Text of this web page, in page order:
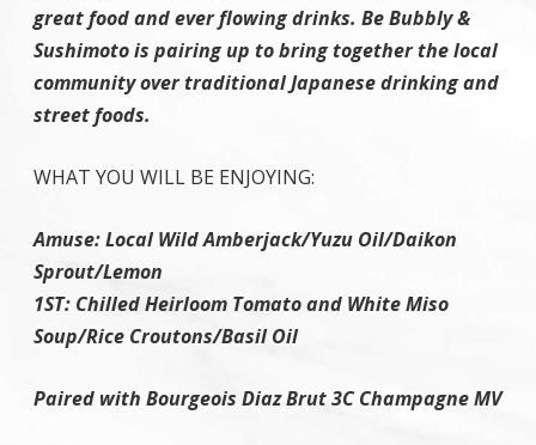
great food and ever flowing drinks. Be Bubbly &
Sushimoto is pairing up to bring together the local
community over traditional Japanese drinking and
street foods.
WHAT YOU WILL BE ENJOYING:
Amuse: Local Wild Amberjack/Yuzu Oil/Daikon
Sprout/Lemon
1ST: Chilled Heirloom Tomato and White Miso
Soup/Rice Croutons/Basil Oil
Paired with Bourgeois Diaz Brut 3C Champagne MV